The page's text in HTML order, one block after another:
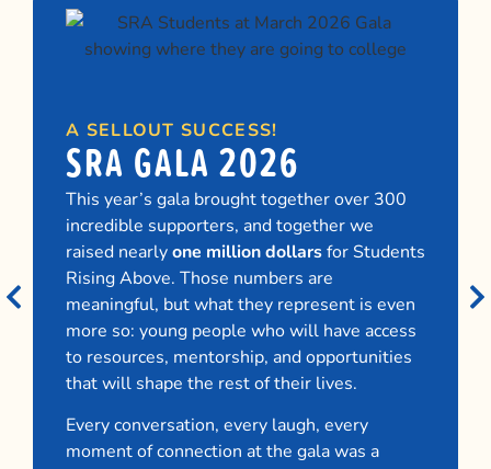
A SELLOUT SUCCESS!
SRA GALA 2026
This year’s gala brought together over 300
incredible supporters, and together we
raised nearlyone million dollarsfor Students
Rising Above. Those numbers are
meaningful, but what they represent is even
more so: young people who will have access
to resources, mentorship, and opportunities
that will shape the rest of their lives.
Every conversation, every laugh, every
moment of connection at the gala was a